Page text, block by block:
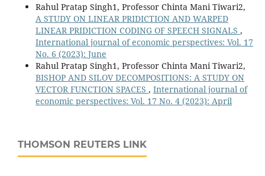
Rahul Pratap Singh1, Professor Chinta Mani Tiwari2,
A STUDY ON LINEAR PRIDICTION AND WARPED
LINEAR PRIDICTION CODING OF SPEECH SIGNALS ,
International journal of economic perspectives: Vol. 17
No. 6 (2023): June
Rahul Pratap Singh1, Professor Chinta Mani Tiwari2,
BISHOP AND SILOV DECOMPOSITIONS: A STUDY ON
VECTOR FUNCTION SPACES , International journal of
economic perspectives: Vol. 17 No. 4 (2023): April
THOMSON REUTERS LINK